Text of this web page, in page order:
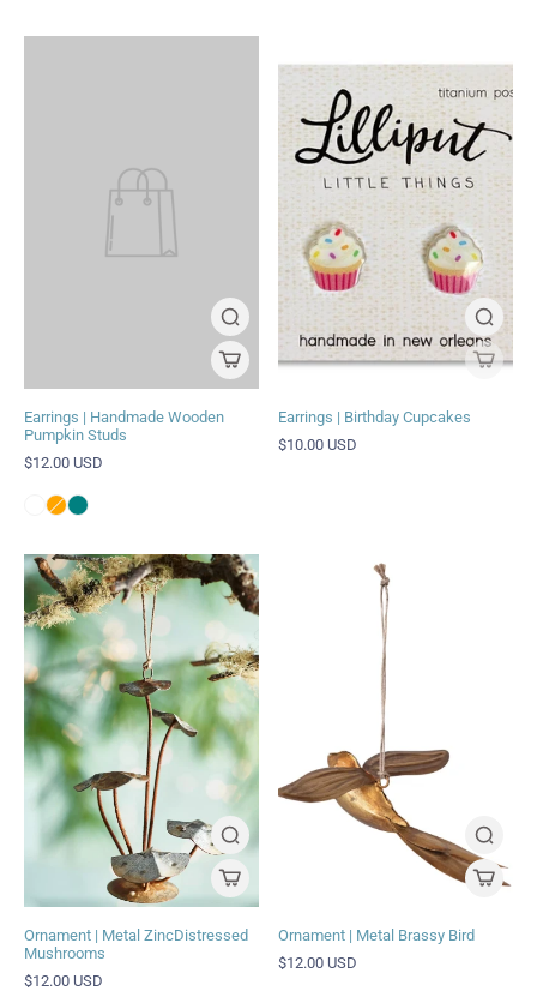
Earrings | Handmade Wooden
Pumpkin Studs
$12.00 USD
Earrings | Birthday Cupcakes
$10.00 USD
Ornament | Metal ZincDistressed
Mushrooms
$12.00 USD
Ornament | Metal Brassy Bird
$12.00 USD